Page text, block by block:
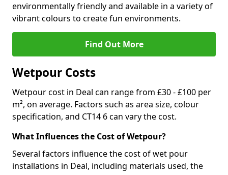
environmentally friendly and available in a variety of
vibrant colours to create fun environments.
Find Out More
Wetpour Costs
Wetpour cost in Deal can range from £30 - £100 per
m², on average. Factors such as area size, colour
specification, and CT14 6 can vary the cost.
What Influences the Cost of Wetpour?
Several factors influence the cost of wet pour
installations in Deal, including materials used, the